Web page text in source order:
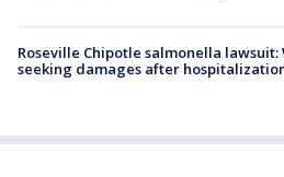
Roseville Chipotle salmonella lawsuit:
seeking damages after